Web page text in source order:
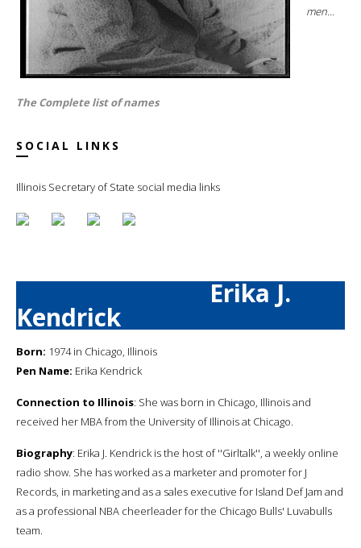
men...
The Complete list of names
SOCIAL LINKS
Illinois Secretary of State social media links
Erika J.
Kendrick
Born: 1974 in Chicago, Illinois
Pen Name: Erika Kendrick
Connection to Illinois: She was born in Chicago, Illinois and
received her MBA from the University of Illinois at Chicago.
Biography: Erika J. Kendrick is the host of ''Girltalk'', a weekly online
radio show. She has worked as a marketer and promoter for J
Records, in marketing and as a sales executive for Island Def Jam and
as a professional NBA cheerleader for the Chicago Bulls' Luvabulls
team.